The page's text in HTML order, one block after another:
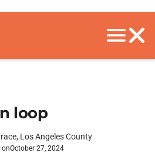
loop
Los Angeles County
onOctober 27, 2024